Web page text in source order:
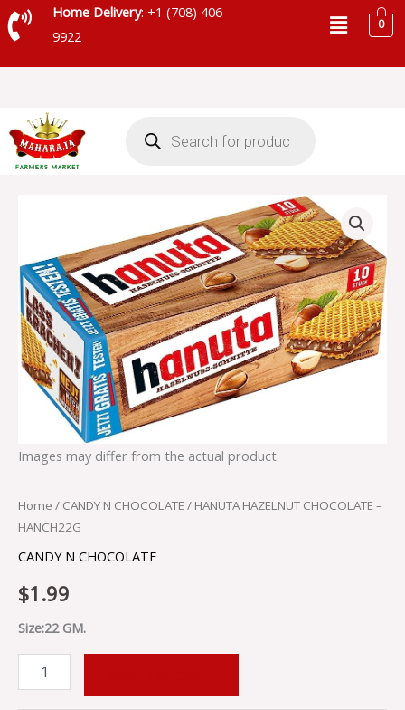
Skip
to
Home Delivery: +1 (708) 406-
9922
Menu0
search
Images may differ from the actual product.
Home / CANDY N CHOCOLATE / HANUTA HAZELNUT CHOCOLATE –
HANCH22G
CANDY N CHOCOLATE
$1.99
Size:22 GM.
HANCH22G
quantity